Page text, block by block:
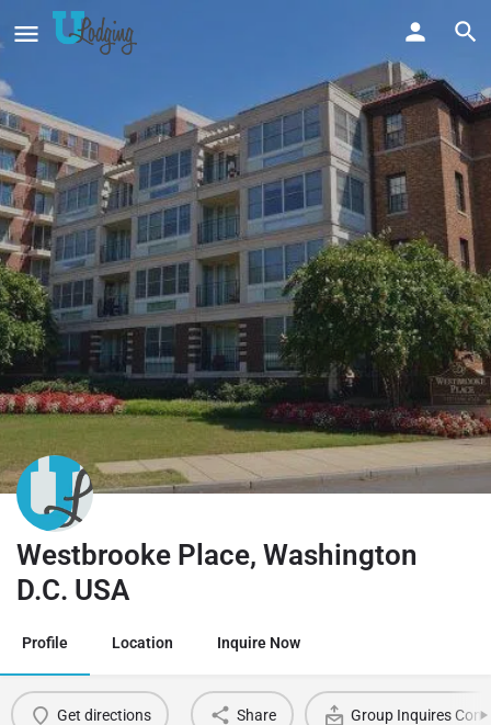
Westbrooke Place, Washington
D.C. USA
Profile Location Inquire Now
Get directions Share Group Inquires